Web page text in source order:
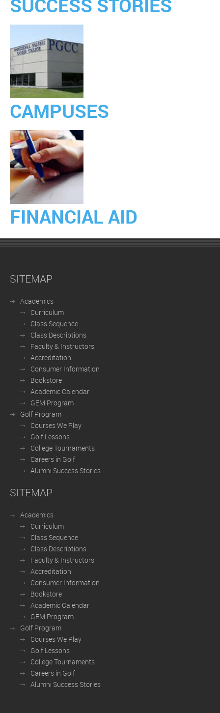
SUCCESS STORIES
CAMPUSES
FINANCIAL AID
SITEMAP
Academics
Curriculum
Class Sequence
Class Descriptions
Faculty & Instructors
Accreditation
Consumer Information
Bookstore
Academic Calendar
GEM Program
Golf Program
Courses We Play
Golf Lessons
College Tournaments
Careers in Golf
Alumni Success Stories
SITEMAP
Academics
Curriculum
Class Sequence
Class Descriptions
Faculty & Instructors
Accreditation
Consumer Information
Bookstore
Academic Calendar
GEM Program
Golf Program
Courses We Play
Golf Lessons
College Tournaments
Careers in Golf
Alumni Success Stories